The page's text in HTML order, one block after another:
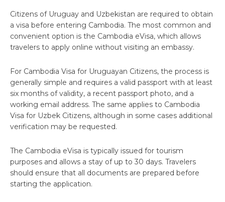
Citizens of Uruguay and Uzbekistan are required to obtain
a visa before entering Cambodia. The most common and
convenient option is the Cambodia eVisa, which allows
travelers to apply online without visiting an embassy.
For Cambodia Visa for Uruguayan Citizens, the process is
generally simple and requires a valid passport with at least
six months of validity, a recent passport photo, and a
working email address. The same applies to Cambodia
Visa for Uzbek Citizens, although in some cases additional
verification may be requested.
The Cambodia eVisa is typically issued for tourism
purposes and allows a stay of up to 30 days. Travelers
should ensure that all documents are prepared before
starting the application.